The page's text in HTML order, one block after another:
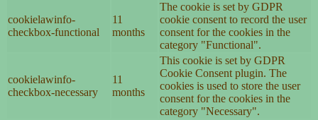
cookielawinfo-
checkbox-functional
11
months
The cookie is set by GDPR
cookie consent to record the user
consent for the cookies in the
category "Functional".
cookielawinfo-
checkbox-necessary
11
months
This cookie is set by GDPR
Cookie Consent plugin. The
cookies is used to store the user
consent for the cookies in the
category "Necessary".